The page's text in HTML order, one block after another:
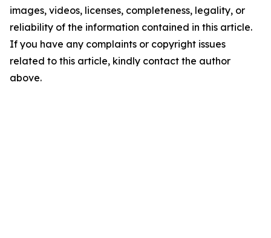
images, videos, licenses, completeness, legality, or
reliability of the information contained in this article.
If you have any complaints or copyright issues
related to this article, kindly contact the author
above.